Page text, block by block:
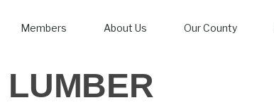
Members About Us Our County
LUMBER